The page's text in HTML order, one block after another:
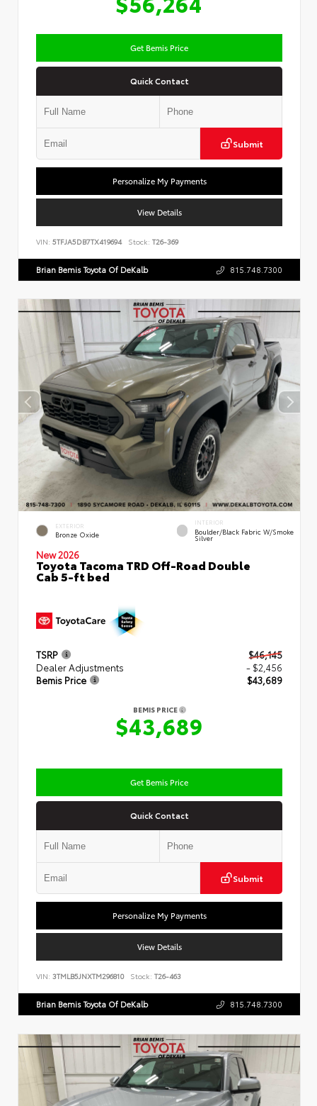
Get Bemis Price
Quick Contact
Submit
Personalize My Payments
View Details
VIN: 5TFJA5DB7TX419694 Stock: T26-369
Brian Bemis Toyota Of DeKalb 815.748.7300
EXTERIOR
Bronze Oxide
INTERIOR
Boulder/Black Fabric W/Smoke
Silver
New 2026
Toyota Tacoma TRD Off-Road Double
Cab 5-ft bed
TSRP
$46,145
Dealer Adjustments
- $2,456
Bemis Price
$43,689
BEMIS PRICE
$43,689
Get Bemis Price
Quick Contact
Submit
Personalize My Payments
View Details
VIN: 3TMLB5JNXTM296810 Stock: T26-463
Brian Bemis Toyota Of DeKalb 815.748.7300